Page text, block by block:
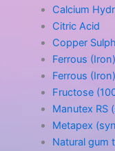
Calcium
Citric Acid
Copper
Ferrous
Ferrous
Fructose
Manutex RS
Metapex
Natural gum